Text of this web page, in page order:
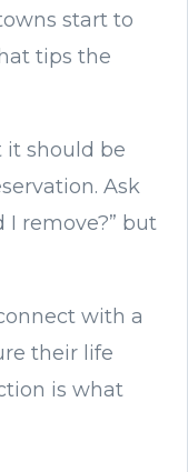
start to
tips the
it should be
Ask
I remove?” but
with a
their life
is what